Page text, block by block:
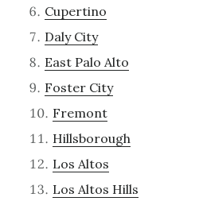
Cupertino
Daly City
East Palo Alto
Foster City
Fremont
Hillsborough
Los Altos
Los Altos Hills